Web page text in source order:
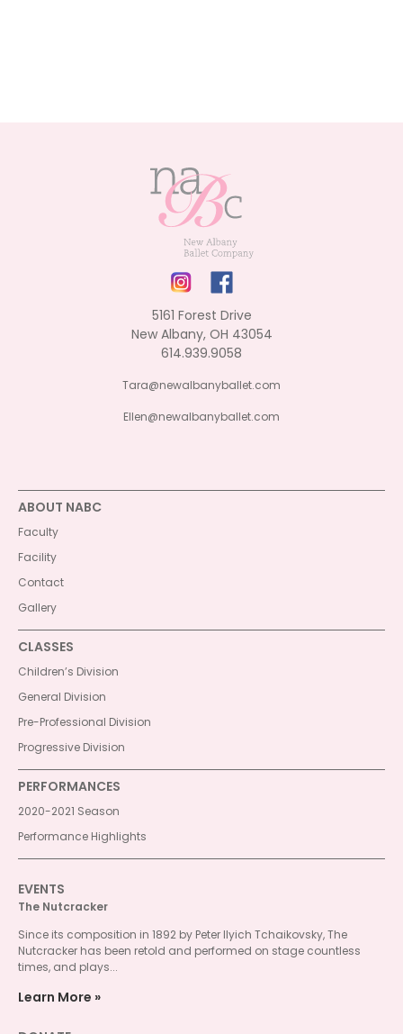
5161 Forest Drive
New Albany, OH 43054
614.939.9058
Tara@newalbanyballet.com
Ellen@newalbanyballet.com
ABOUT NABC
Faculty
Facility
Contact
Gallery
CLASSES
Children’s Division
General Division
Pre-Professional Division
Progressive Division
PERFORMANCES
2020-2021 Season
Performance Highlights
EVENTS
The Nutcracker
Since its composition in 1892 by Peter Ilyich Tchaikovsky, The
Nutcracker has been retold and performed on stage countless
times, and plays...
Learn More